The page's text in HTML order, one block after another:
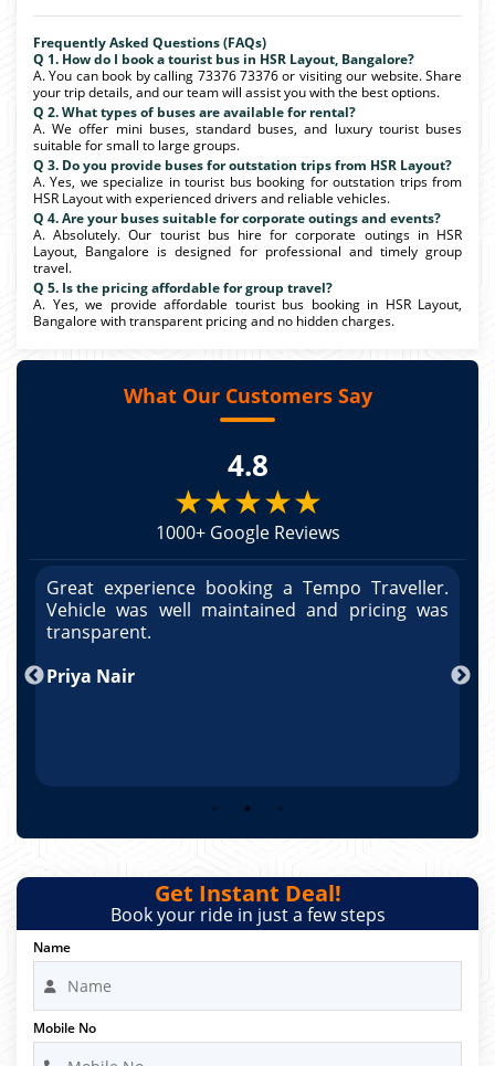
Frequently Asked Questions (FAQs)
Q 1. How do I book a tourist bus in HSR Layout, Bangalore?
A. You can book by calling 73376 73376 or visiting our website. Share
your trip details, and our team will assist you with the best options.
Q 2. What types of buses are available for rental?
A. We offer mini buses, standard buses, and luxury tourist buses
suitable for small to large groups.
Q 3. Do you provide buses for outstation trips from HSR Layout?
A. Yes, we specialize in tourist bus booking for outstation trips from
HSR Layout with experienced drivers and reliable vehicles.
Q 4. Are your buses suitable for corporate outings and events?
A. Absolutely. Our tourist bus hire for corporate outings in HSR
Layout, Bangalore is designed for professional and timely group
travel.
Q 5. Is the pricing affordable for group travel?
A. Yes, we provide affordable tourist bus booking in HSR Layout,
Bangalore with transparent pricing and no hidden charges.
What Our Customers Say
4.8
★★★★★
1000+ Google Reviews
Great experience booking a Tempo Traveller.
Vehicle was well maintained and pricing was
transparent.
Priya Nair
Get Instant Deal!
Book your ride in just a few steps
Name
Mobile No